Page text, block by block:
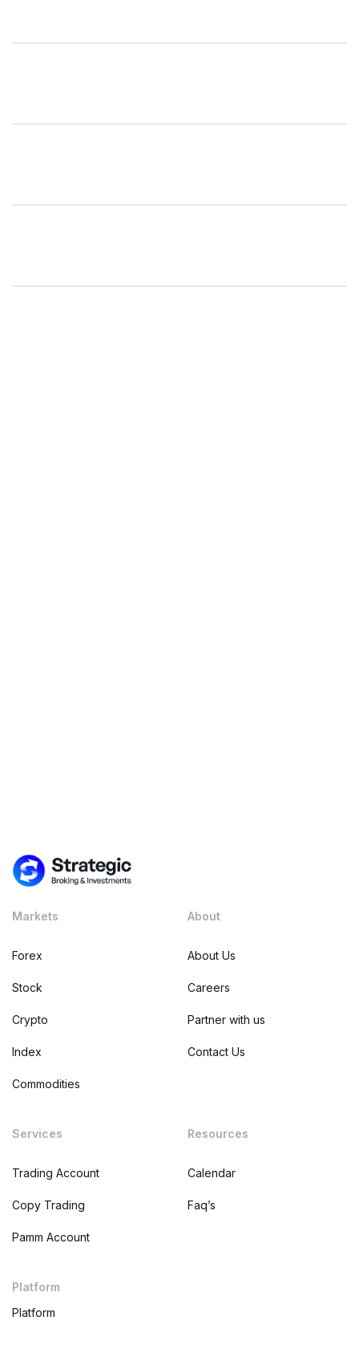
Markets
Forex
Stock
Crypto
Index
Commodities
About
About Us
Careers
Partner with us
Contact Us
Services
Trading Account
Copy Trading
Pamm Account
Resources
Calendar
Faq’s
Platform
Platform